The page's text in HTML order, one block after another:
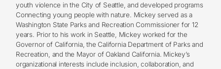
youth violence in the City of Seattle, and developed programs
Connecting young people with nature. Mickey served as a
Washington State Parks and Recreation Commissioner for 12
years. Prior to his work in Seattle, Mickey worked for the
Governor of California, the California Department of Parks and
Recreation, and the Mayor of Oakland California. Mickey’s
organizational interests include inclusion, collaboration, and